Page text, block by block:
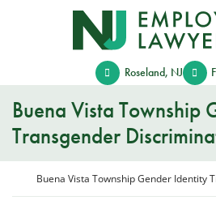
Return home
Roseland, NJ
Buena Vista Township
Transgender
Return home
Buena Vista Township Gender Identity